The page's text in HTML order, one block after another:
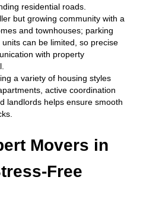
residential roads.
but growing community with a
and townhouses; parking
can be limited, so precise
with property
a variety of housing styles
active coordination
landlords helps ensure smooth
Movers in
Free